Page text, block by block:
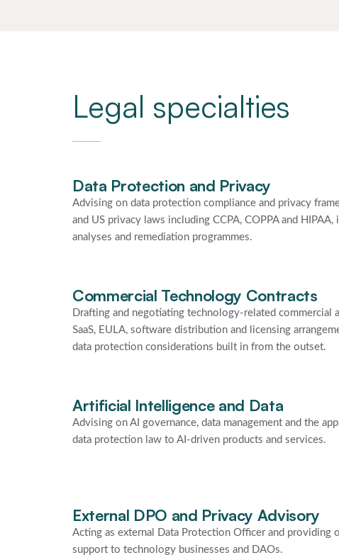
Legal specialties
Data Protection and Privacy
Advising on data protection compliance and privacy
and US privacy laws including CCPA, COPPA and HIPAA,
analyses and remediation programmes.
Commercial Technology Contracts
Drafting and negotiating technology-related commercial
SaaS, EULA, software distribution and licensing
data protection considerations built in from the outset.
Artificial Intelligence and Data
Advising on AI governance, data management and the
data protection law to AI-driven products and services.
External DPO and Privacy Advisory
Acting as external Data Protection Officer and providing
support to technology businesses and DAOs.